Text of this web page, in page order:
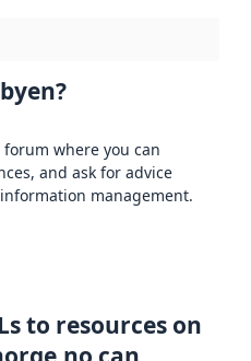
where you can
and ask for advice
management.
to resources on